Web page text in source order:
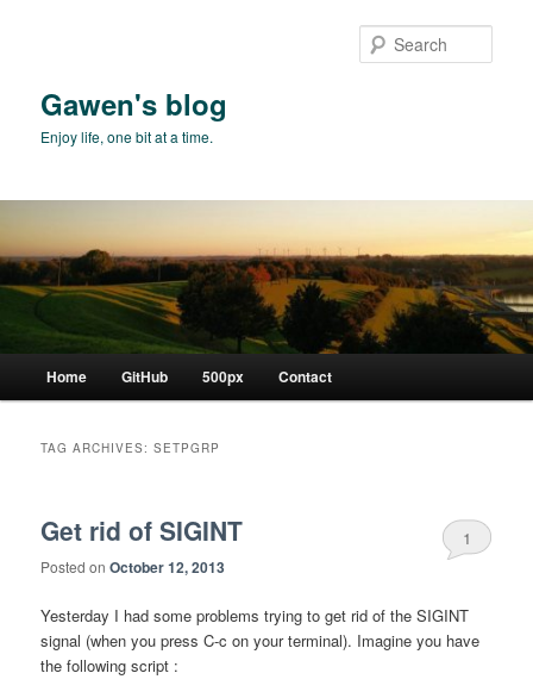
Gawen's blog
Enjoy life, one bit at a time.
Home GitHub 500px Contact
TAG ARCHIVES:SETPGRP
Get rid of SIGINT
Posted onOctober 12, 2013
1
Yesterday I had some problems trying to get rid of the SIGINT
signal (when you press C-c on your terminal). Imagine you have
the following script :